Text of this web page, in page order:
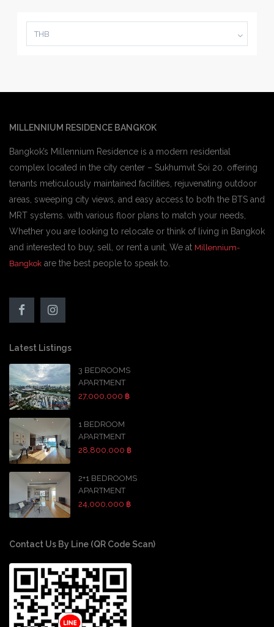
THB
MILLENNIUM RESIDENCE BANGKOK
Bangkok’s Millennium Residence is a modern residential
complex located in the city center – Sukhumvit Soi 20. offering
tenants meticulously maintained facilities, rejuvenating outdoor
areas, sweeping city views, and easy access to both the BTS and
MRT systems. with various floor plans to match your needs,
Whether you are looking to relocate or think of living in Bangkok
and interested to buy, sell, or rent a unit, We at Millennium-
Bangkok are the best people to speak to.
Latest Listings
3 BEDROOMS
APARTMENT
27,000,000 ฿
1 BEDROOM
APARTMENT
28,800,000 ฿
2+1 BEDROOMS
APARTMENT
24,000,000 ฿
Contact Us By Line (QR Code Scan)